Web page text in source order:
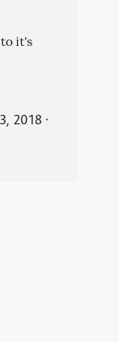
it's
2018⋅